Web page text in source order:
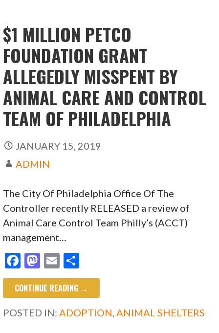
$1 MILLION PETCO
FOUNDATION GRANT
ALLEGEDLY MISSPENT BY
ANIMAL CARE AND CONTROL
TEAM OF PHILADELPHIA
JANUARY 15, 2019
ADMIN
The City Of Philadelphia Office Of The
Controller recently RELEASED a review of
Animal Care Control Team Philly’s (ACCT)
management…
F
ac
e
b
o
M
as
to
d
o
E
m
ai
l
h
ar
e
CONTINUE READING →
POSTED IN:ADOPTION,ANIMAL SHELTERS